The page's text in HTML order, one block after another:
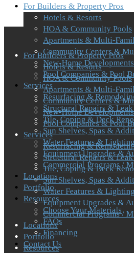
For Builders & Property Pros
Hotels & Resorts
HOA & Community Pools
Apartments & Multi-
Community Centers &
New-Home
Pool Companies & Pool
Services
Resurfacing &
Structural Repairs &
Tile, Coping & Deck
Sun Shelves, Spas &
Water Features & Lighting
Equipment Upgrades &
Commercial Programs /
Locations
Portfolio
Resources
Choose Your Materials
FAQs
Financing
Contact Us
For Builders & Property Pros
Hotels & Resorts
HOA & Community Pools
Apartments & Multi-
Community Centers &
New-Home
Pool Companies & Pool
Services
Resurfacing &
Structural Repairs &
Tile, Coping & Deck
Sun Shelves, Spas &
Water Features & Lighting
Equipment Upgrades &
Commercial Programs /
Locations
Portfolio
Resources